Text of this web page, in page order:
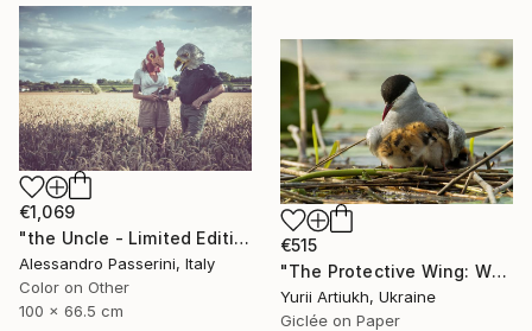
€1,069
"the Uncle - Limited Edition of 9" Photograph
Alessandro Passerini, Italy
Color on Other
100 x 66.5 cm
€515
"The Protective Wing: Whiskered Tern with Chicks in the Nest" Photograph
Yurii Artiukh, Ukraine
Giclée on Paper